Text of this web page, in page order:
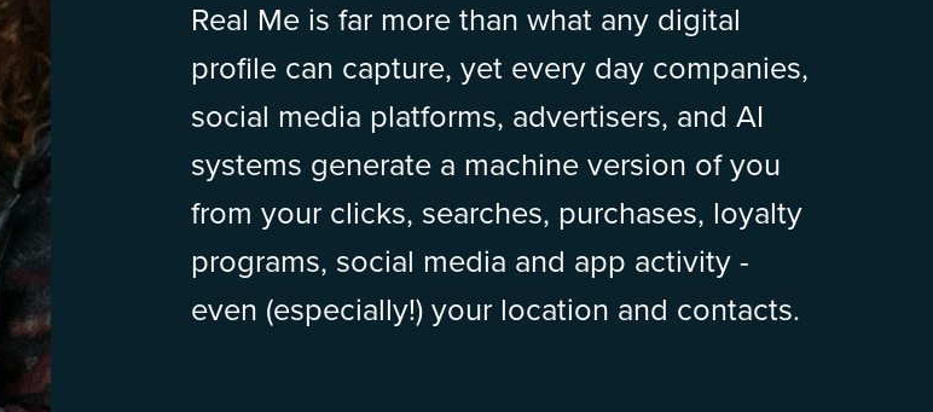
Real Me is far more than what any digital
profile can capture, yet every day companies,
social media platforms, advertisers, and AI
systems generate a machine version of you
from your clicks, searches, purchases, loyalty
programs, social media and app activity -
even (especially!) your location and contacts.